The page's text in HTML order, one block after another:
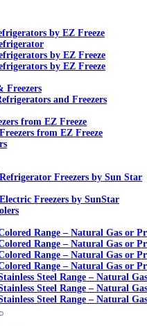
by EZ Freeze
by EZ Freeze
by EZ Freeze
Freezers
and Freezers
from EZ Freeze
from EZ Freeze
Freezers by Sun Star
Freezers by SunStar
Range – Natural Gas or
Range – Natural Gas or
Range – Natural Gas or
Range – Natural Gas or
Steel Range – Natural
Steel Range – Natural
Steel Range – Natural